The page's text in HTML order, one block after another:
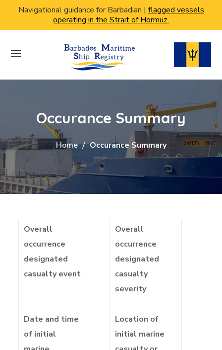
Navigational guidance for Barbadian | flagged vessels
operating in the Strait of Hormuz.
Occurance Summary
Home Occurance Summary
Overall
occurrence
designated
casualty event
Overall
occurrence
designated
casualty
severity
Date and time
of initial
Location of
initial marine